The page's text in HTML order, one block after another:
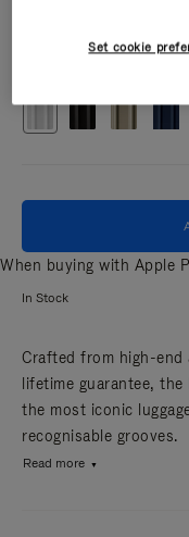
When buying with Apple
In Stock
Crafted from high-end
lifetime guarantee,
the most iconic
recognisable grooves.
Read more
Set cookie